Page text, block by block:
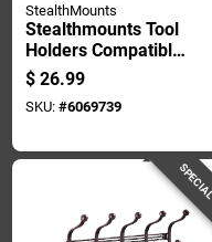
StealthMounts
Stealthmounts Tool
Holders Compatible
With Milwaukee
M12; Black Abs Tool
Holder 3 Pk
$ 26.99
SKU: #6069739